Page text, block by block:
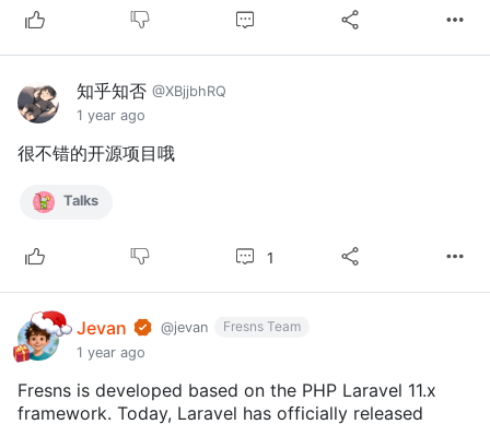
知乎知否 @XBjjbhRQ
1 year ago
很不错的开源项目哦
Talks
1
Jevan @jevan
Fresns Team
1 year ago
Fresns is developed based on the PHP Laravel 11.x
framework. Today, Laravel has officially released